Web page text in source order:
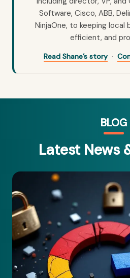
Software, Cisco, ABB,
NinjaOne, to keeping local
efficient, and
Read Shane’s story ·
BLOG
Latest News